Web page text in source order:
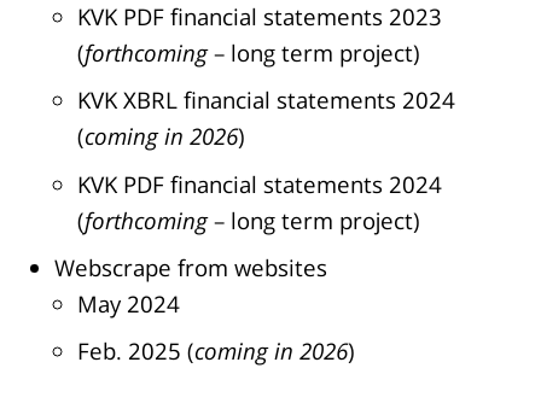
KVK PDF financial statements 2023
(forthcoming– long term project)
KVK XBRL financial statements 2024
(coming in 2026)
KVK PDF financial statements 2024
(forthcoming– long term project)
Webscrape from websites
May 2024
Feb. 2025 (coming in 2026)